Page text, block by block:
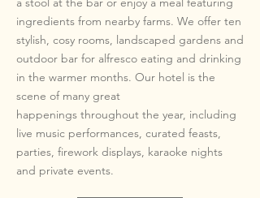
ingredients from nearby farms. We offer ten
stylish, cosy rooms, landscaped gardens and
outdoor bar for alfresco eating and drinking
in the warmer months. Our hotel is the
scene of many great
happenings throughout the year, including
live music performances, curated feasts,
parties, firework displays, karaoke nights
and private events.